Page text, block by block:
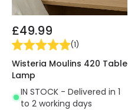
£49.99
(1)
Wisteria Moulins 420 Table
Lamp
IN STOCK - Delivered in 1
to 2 working days